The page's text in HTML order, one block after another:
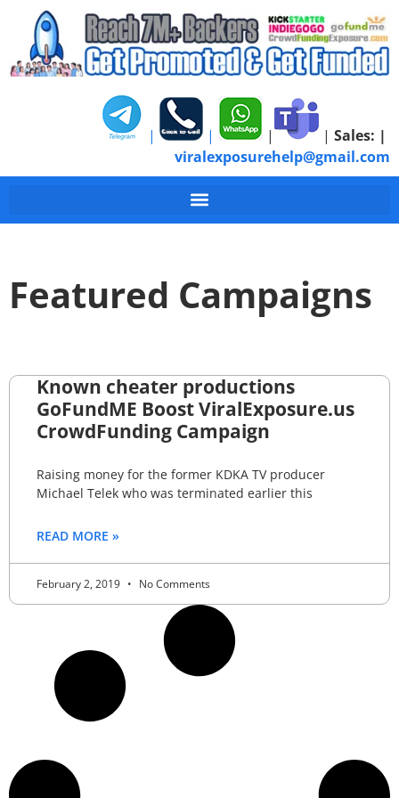
| | | | Sales: |
viralexposurehelp@gmail.com
Featured Campaigns
Known cheater productions
GoFundME Boost ViralExposure.us
CrowdFunding Campaign
Raising money for the former KDKA TV producer
Michael Telek who was terminated earlier this
READ MORE »
February 2, 2019 No Comments